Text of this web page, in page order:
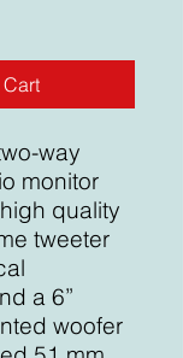
way
monitor
quality
tweeter
a 6”
woofer